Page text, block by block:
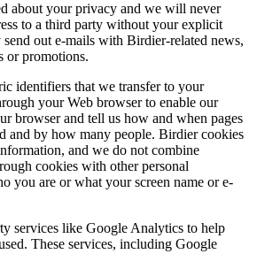
about your privacy and we will never
to a third party without your explicit
out e-mails with Birdier-related news,
or promotions.
identifiers that we transfer to your
your Web browser to enable our
browser and tell us how and when pages
and by how many people. Birdier cookies
and we do not combine
cookies with other personal
you are or what your screen name or e-
services like Google Analytics to help
These services, including Google